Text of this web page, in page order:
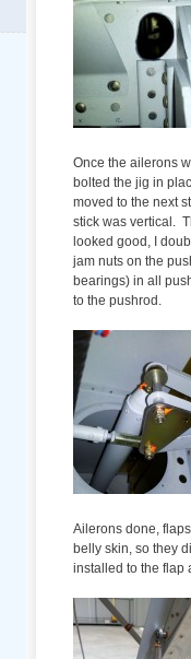
Once the ailerons
bolted the jig in
moved to the next
stick was vertical.
looked good, I
jam nuts on the
bearings) in all
to the pushrod.
Ailerons done,
belly skin, so they
installed to the flap